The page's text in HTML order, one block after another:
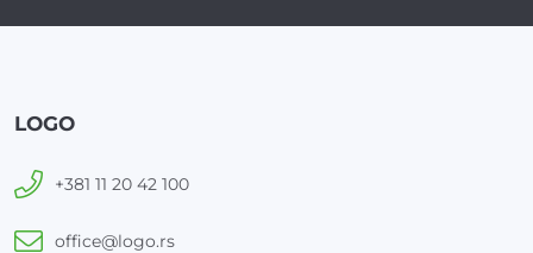
LOGO
+381 11 20 42 100
office@logo.rs